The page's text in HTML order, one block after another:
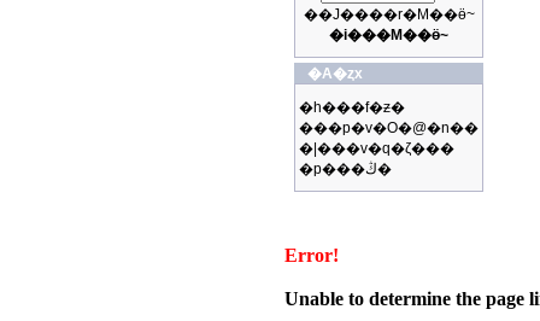
��J����r�M��ӫ~
�i���M��ӫ~
�A�ȥx
�h���f�ƶ�
���p�v�O�@�n��
�|���v�q�ζ���
�p���ڭ�
Error!
Unable to determine the page